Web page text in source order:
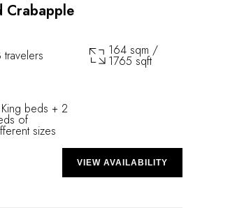
Crabapple
travelers 164 sqm /
1765 sqft
beds + 2
of
sizes
VIEW AVAILABILITY